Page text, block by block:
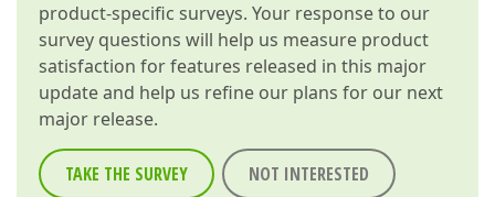
product-specific surveys. Your response to our
survey questions will help us measure product
satisfaction for features released in this major
update and help us refine our plans for our next
major release.
TAKE THE SURVEY NOT INTERESTED